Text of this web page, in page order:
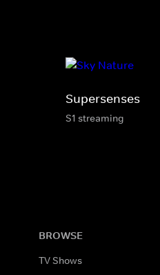
Supersenses
S1 streaming
BROWSE
TV Shows